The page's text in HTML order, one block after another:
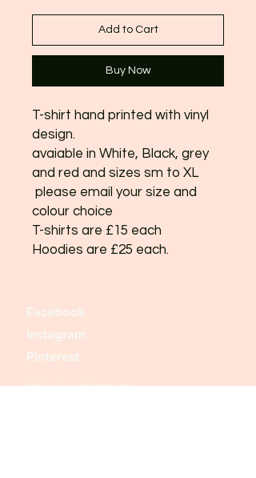
Add to Cart
Buy Now
T-shirt hand printed with vinyl
design.
avaiable in White, Black, grey
and red and sizes sm to XL
please email your size and
colour choice
T-shirts are £15 each
Hoodies are £25 each.
Facebook
Instagram
Pinterest
Shipping & Returns